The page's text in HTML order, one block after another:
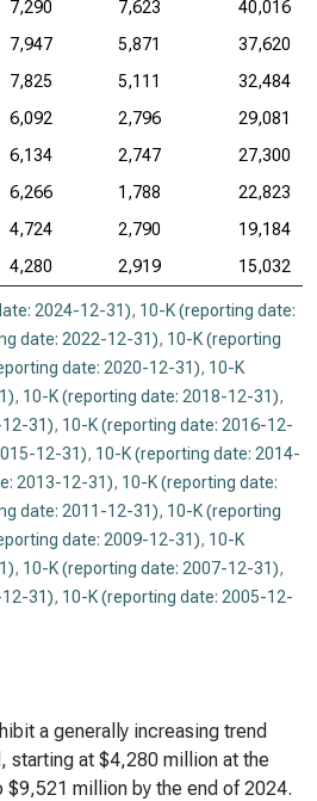
7,290 7,623
40,016
7,947 5,871
37,620
7,825 5,111
32,484
6,092 2,796
29,081
6,134 2,747
27,300
6,266 1,788
22,823
4,724 2,790
19,184
4,280 2,919 15,032
2024-12-31), 10-K (reporting date:
date: 2022-12-31), 10-K (reporting
date: 2020-12-31), 10-K
, 10-K (reporting date: 2018-12-31),
31), 10-K (reporting date: 2016-12-
12-31), 10-K (reporting date: 2014-
2013-12-31), 10-K (reporting date:
date: 2011-12-31), 10-K (reporting
date: 2009-12-31), 10-K
, 10-K (reporting date: 2007-12-31),
31), 10-K (reporting date: 2005-12-
a generally increasing trend
starting at $4,280 million at the
$9,521 million by the end of 2024.